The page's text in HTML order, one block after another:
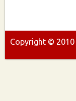
Copyright © 2010